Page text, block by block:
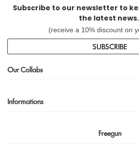
Subscribe to our newsletter to
the latest news.
(receive a 10% discount on
SUBSCRIBE
Our Collabs
Informations
Freegun